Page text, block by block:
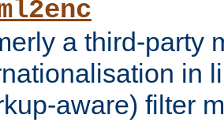
a third-party
in
aware) filter